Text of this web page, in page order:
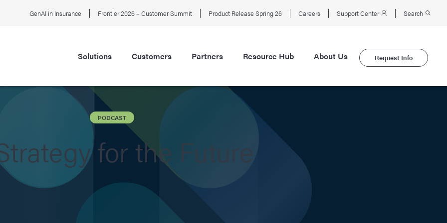
GenAI in Insurance Frontier 2026 – Customer Summit Product Release Spring 26 Careers Support Center Search
Solutions Customers Partners Resource Hub About Us Request Info
PODCAST
for the Future